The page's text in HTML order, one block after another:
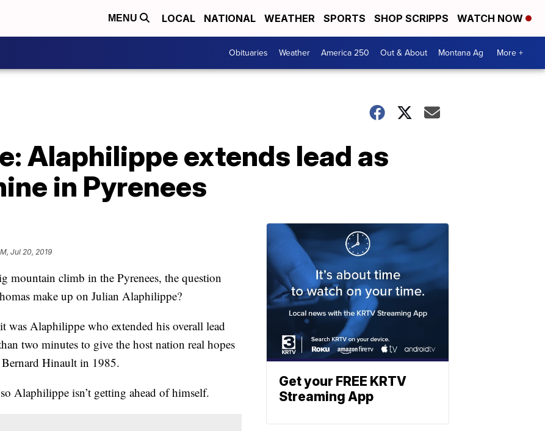
MENU LOCAL NATIONAL WEATHER SPORTS SHOP SCRIPPS WATCH NOW
Obituaries Weather America 250 Out & About Montana Ag More +
Alaphilippe extends lead as
in Pyrenees
Jul 20, 2019
mountain climb in the Pyrenees, the question
make up on Julian Alaphilippe?
was Alaphilippe who extended his overall lead
two minutes to give the host nation real hopes
Hinault in 1985.
Alaphilippe isn’t getting ahead of himself.
Get your FREE KRTV
Streaming App